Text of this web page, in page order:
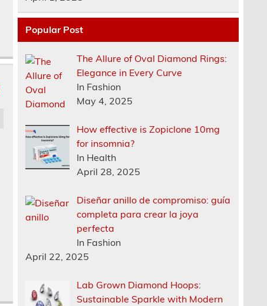
Popular Post
The Allure of Oval Diamond Rings:
Elegance in Every Curve
In Fashion
May 4, 2025
How effective is Zopiclone 10mg
for insomnia?
In Health
April 28, 2025
Diseñar anillo de compromiso: guía
completa para crear la joya
perfecta
In Fashion
April 22, 2025
Lab Grown Diamond Hoops:
Sustainable Sparkle with Modern